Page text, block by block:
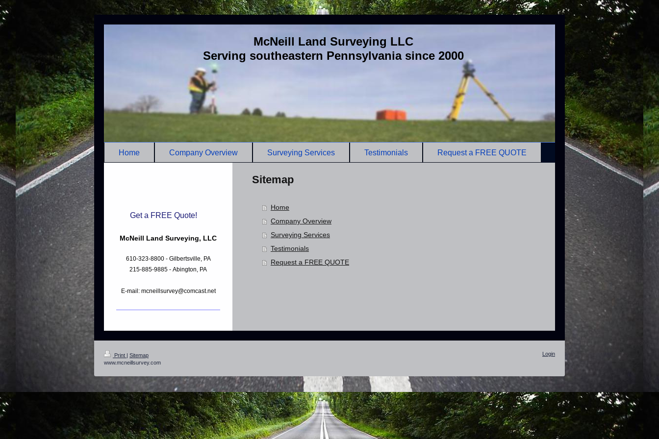
McNeill Land Surveying LLC
Serving southeastern Pennsylvania since 2000
Home Company Overview Surveying Services Testimonials Request a FREE QUOTE
Sitemap
Home
Company Overview
Surveying Services
Testimonials
Request a FREE QUOTE
Get a FREE Quote!
McNeill Land Surveying, LLC
610-323-8800 - Gilbertsville, PA
215-885-9885 - Abington, PA
E-mail: mcneillsurvey@comcast.net
Print | Sitemap
www.mcneillsurvey.com
Login